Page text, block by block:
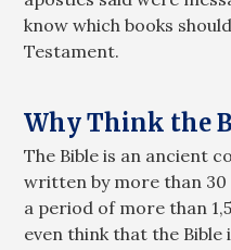
know which books
Testament.
Why Think the
The Bible is an ancient
written by more than
a period of more than
even think that the Bible